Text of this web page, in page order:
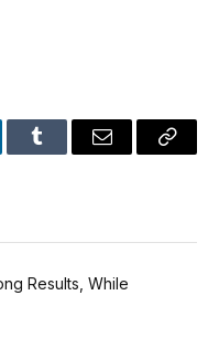
Tumblr Email
Copy